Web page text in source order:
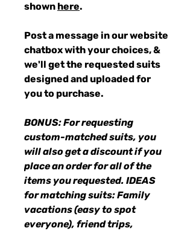
shown here.
Post a message in our website
chatbox with your choices, &
we'll get the requested suits
designed and uploaded for
you to purchase.
BONUS: For requesting
custom-matched suits, you
will also get a discount if you
place an order for all of the
items you requested. IDEAS
for matching suits: Family
vacations (easy to spot
everyone), friend trips,